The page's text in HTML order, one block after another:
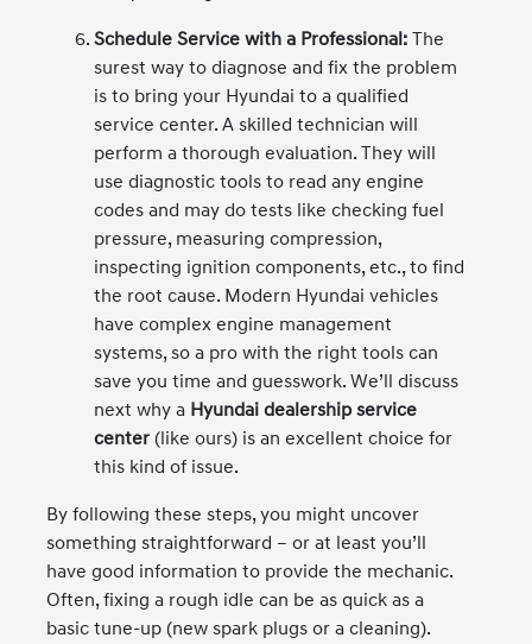
Schedule Service with a Professional: The
surest way to diagnose and fix the problem
is to bring your Hyundai to a qualified
service center. A skilled technician will
perform a thorough evaluation. They will
use diagnostic tools to read any engine
codes and may do tests like checking fuel
pressure, measuring compression,
inspecting ignition components, etc., to find
the root cause. Modern Hyundai vehicles
have complex engine management
systems, so a pro with the right tools can
save you time and guesswork. We’ll discuss
next why a Hyundai dealership service
center (like ours) is an excellent choice for
this kind of issue.
By following these steps, you might uncover
something straightforward – or at least you’ll
have good information to provide the mechanic.
Often, fixing a rough idle can be as quick as a
basic tune-up (new spark plugs or a cleaning).